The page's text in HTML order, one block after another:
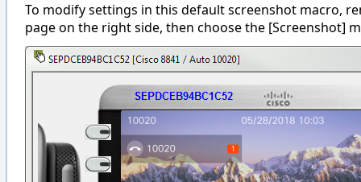
To modify settings in this default screenshot macro,
page on the right side, then choose the [Screenshot]